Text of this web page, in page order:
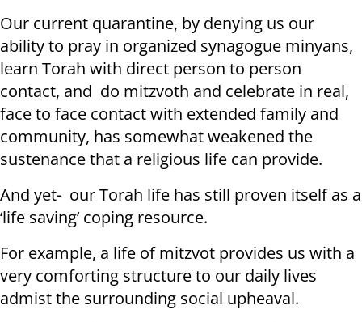
Our current quarantine, by denying us our
ability to pray in organized synagogue minyans,
learn Torah with direct person to person
contact, and do mitzvoth and celebrate in real,
face to face contact with extended family and
community, has somewhat weakened the
sustenance that a religious life can provide.
And yet- our Torah life has still proven itself as a
‘life saving’ coping resource.
For example, a life of mitzvot provides us with a
very comforting structure to our daily lives
admist the surrounding social upheaval.